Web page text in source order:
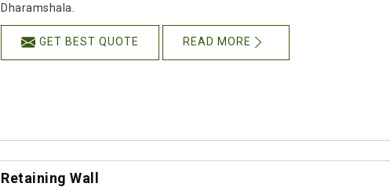
Dharamshala.
GET BEST QUOTE READ MORE
Retaining Wall